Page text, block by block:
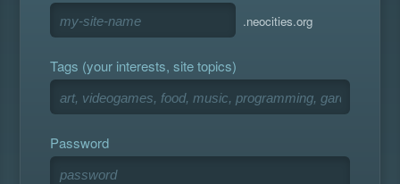
.neocities.org
Tags (your interests, site topics)
Password